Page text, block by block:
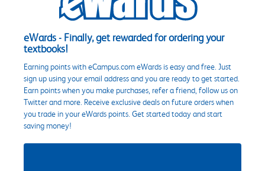
eWards - Finally, get rewarded for ordering your
textbooks!
Earning points with eCampus.com eWards is easy and free. Just
sign up using your email address and you are ready to get started.
Earn points when you make purchases, refer a friend, follow us on
Twitter and more. Receive exclusive deals on future orders when
you trade in your eWards points. Get started today and start
saving money!